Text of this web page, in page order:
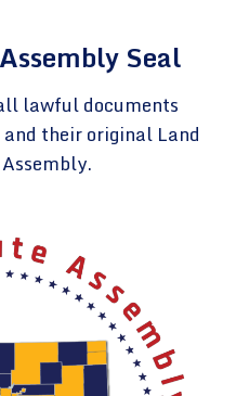
Seal
lawful documents
their original Land